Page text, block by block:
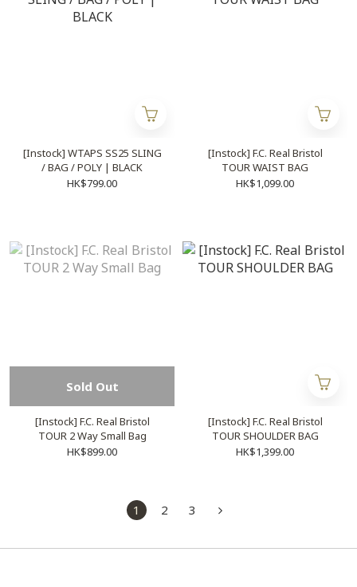
[Instock] WTAPS SS25 SLING
/ BAG / POLY | BLACK
HK$799.00
[Instock] F.C. Real Bristol
TOUR WAIST BAG
HK$1,099.00
Sold Out
[Instock] F.C. Real Bristol
TOUR 2 Way Small Bag
HK$899.00
[Instock] F.C. Real Bristol
TOUR SHOULDER BAG
HK$1,399.00
1 2 3